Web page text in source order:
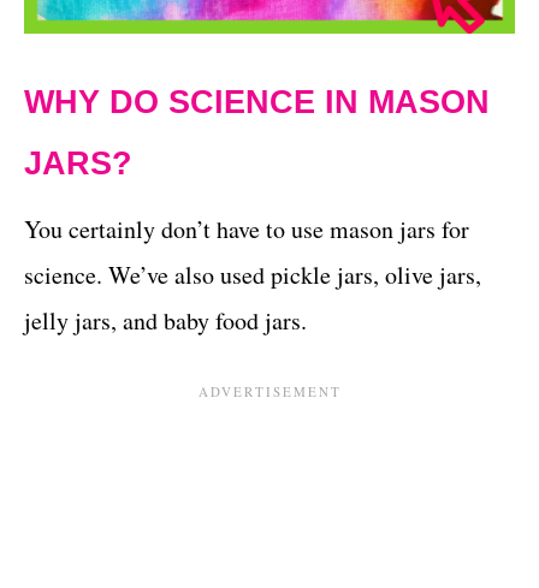
WHY DO SCIENCE IN MASON
JARS?
You certainly don’t have to use mason jars for
science. We’ve also used pickle jars, olive jars,
jelly jars, and baby food jars.